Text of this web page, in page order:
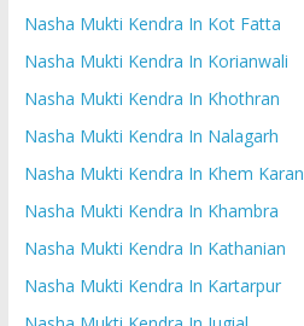
Nasha Mukti Kendra In Kot Fatta
Nasha Mukti Kendra In Korianwali
Nasha Mukti Kendra In Khothran
Nasha Mukti Kendra In Nalagarh
Nasha Mukti Kendra In Khem Karan
Nasha Mukti Kendra In Khambra
Nasha Mukti Kendra In Kathanian
Nasha Mukti Kendra In Kartarpur